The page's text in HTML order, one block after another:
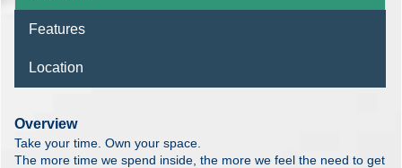
Features
Location
Overview
Take your time. Own your space.
The more time we spend inside, the more we feel the need to get